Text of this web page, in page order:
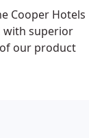
Cooper Hotels
with superior
our product